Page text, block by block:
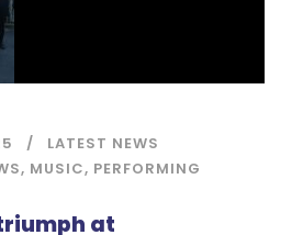
LATEST NEWS
, MUSIC, PERFORMING
at